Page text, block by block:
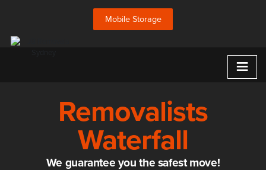
Mobile Storage
≡
Removalists
Waterfall
We guarantee you the safest move!